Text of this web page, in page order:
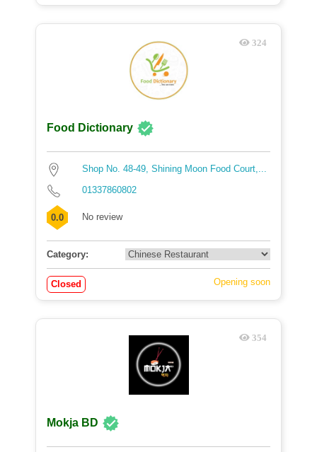
324
Food Dictionary
Shop No. 48-49, Shining Moon Food Court,...
01337860802
0.0 No review
Category:
Closed Opening soon
354
Mokja BD